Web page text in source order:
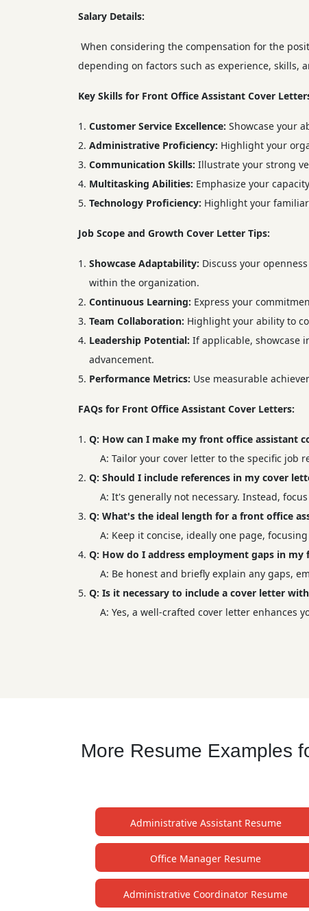
Salary Details:
When considering the compensation for the
depending on factors such as experience, skills,
Key Skills for Front Office Assistant Cover
Customer Service Excellence: Showcase your
Administrative Proficiency: Highlight your
Communication Skills: Illustrate your strong
Multitasking Abilities: Emphasize your
Technology Proficiency: Highlight your
Job Scope and Growth Cover Letter Tips:
Showcase Adaptability: Discuss your
within the organization.
Continuous Learning: Express your
Team Collaboration: Highlight your ability to
Leadership Potential: If applicable, showcase
advancement.
Performance Metrics: Use measurable
FAQs for Front Office Assistant Cover Letters:
Q: How can I make my front office assistant
A: Tailor your cover letter to the specific job
Q: Should I include references in my cover
A: It's generally not necessary. Instead,
Q: What's the ideal length for a front office
A: Keep it concise, ideally one page,
Q: How do I address employment gaps in
A: Be honest and briefly explain any gaps,
Q: Is it necessary to include a cover letter
A: Yes, a well-crafted cover letter
More Resume Examples
Administrative Assistant Resume
Office Manager Resume
Administrative Coordinator Resume